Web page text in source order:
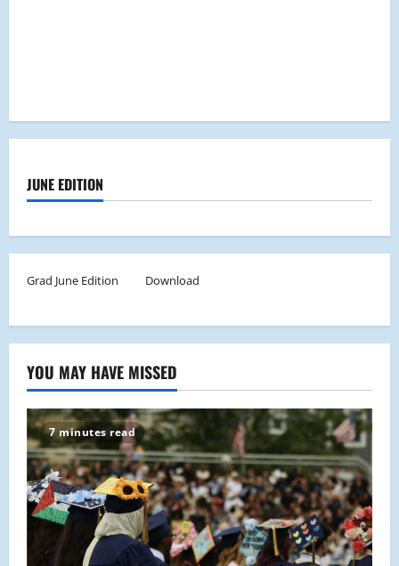
JUNE EDITION
Grad June Edition Download
YOU MAY HAVE MISSED
7 minutes read